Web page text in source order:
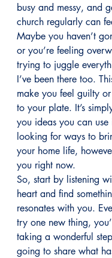
busy and messy, and
church regularly can
Maybe you haven’t
or you’re feeling
trying to juggle
I’ve been there too.
make you feel guilty
to your plate. It’s
you ideas you can use
looking for ways to
your home life,
you right now.
So, start by listening
heart and find
resonates with you.
try one new thing,
taking a wonderful
going to share what